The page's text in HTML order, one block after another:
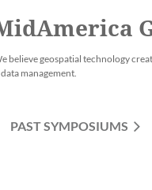
believe geospatial technology
management.
PAST SYMPOSIUMS